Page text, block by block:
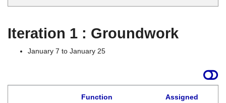
Iteration 1 : Groundwork
January 7 to January 25
Function
Assigned